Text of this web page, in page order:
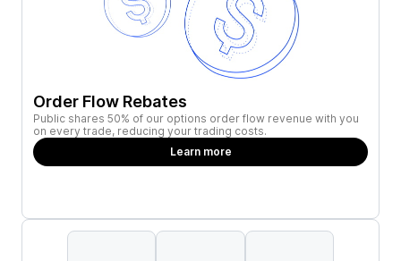
Order Flow Rebates
Public shares 50% of our options order flow revenue with you
on every trade, reducing your trading costs.
Learn more